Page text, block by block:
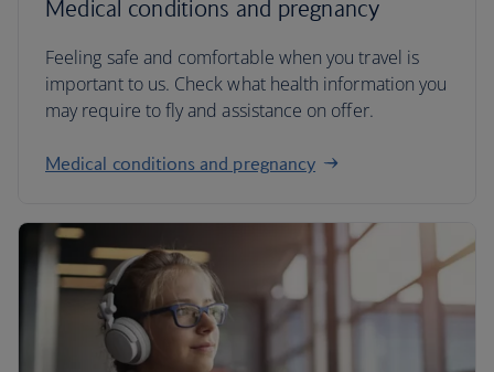
Medical conditions and pregnancy
Feeling safe and comfortable when you travel is
important to us. Check what health information you
may require to fly and assistance on offer.
Medical conditions and pregnancy